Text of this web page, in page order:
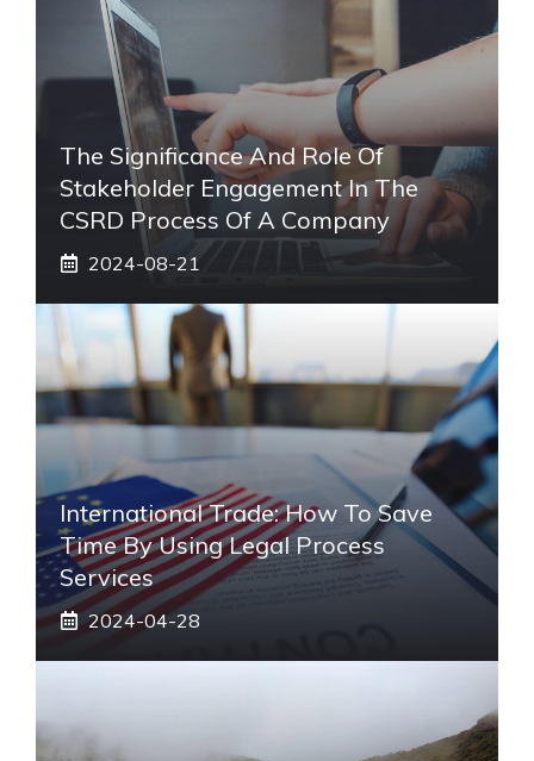
The Significance And Role Of
Stakeholder Engagement In The
CSRD Process Of A Company
2024-08-21
International Trade: How To Save
Time By Using Legal Process
Services
2024-04-28